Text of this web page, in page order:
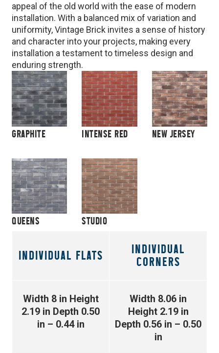
appeal of the old world with the ease of modern
installation. With a balanced mix of variation and
uniformity, Vintage Brick invites a sense of history
and character into your projects, making every
installation a testament to timeless design and
enduring strength.
GRAPHITE INTENSE RED NEW JERSEY
QUEENS STUDIO
INDIVIDUAL FLATS
INDIVIDUAL
CORNERS
Width 8 in Height
2.19 in Depth 0.50
in – 0.44 in
Width 8.06 in
Height 2.19 in
Depth 0.56 in – 0.50
in